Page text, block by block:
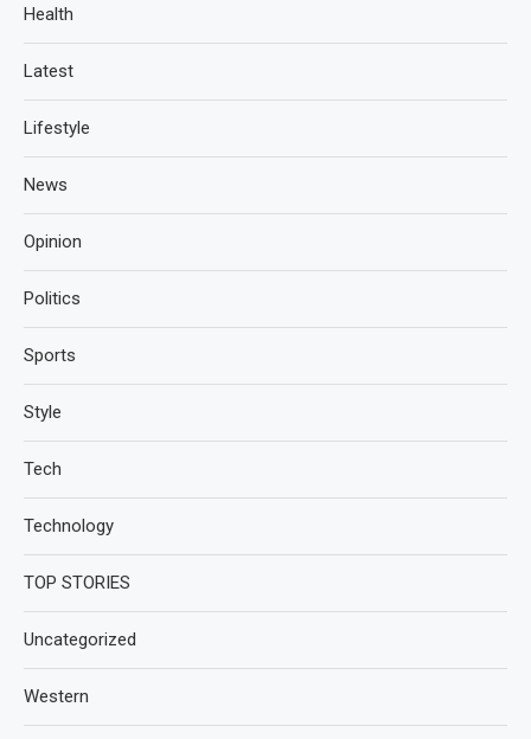
Health
Latest
Lifestyle
News
Opinion
Politics
Sports
Style
Tech
Technology
TOP STORIES
Uncategorized
Western